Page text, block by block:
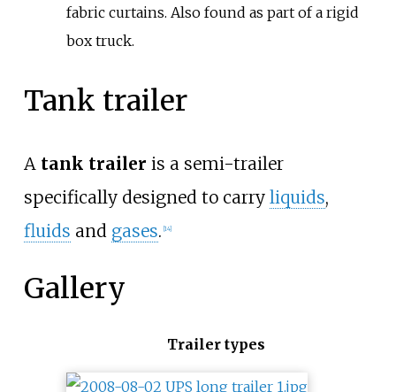
fabric curtains. Also found as part of a rigid
box truck.
Tank trailer
A tank trailer is a semi-trailer
specifically designed to carry liquids,
fluids and gases. [14]
Gallery
Trailer types